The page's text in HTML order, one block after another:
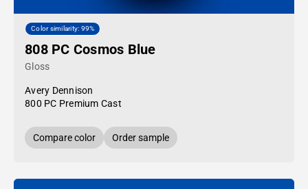
Color similarity: 99%
808 PC Cosmos Blue
Gloss
Avery Dennison
800 PC Premium Cast
Compare color Order sample